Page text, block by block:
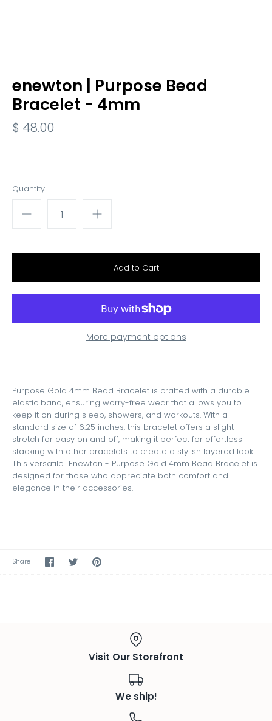
enewton | Purpose Bead
Bracelet - 4mm
$ 48.00
Quantity
More payment options
Purpose Gold 4mm Bead Bracelet is crafted with a durable
elastic band, ensuring worry-free wear that allows you to
keep it on during sleep, showers, and workouts. With a
standard size of 6.25 inches, this bracelet offers a slight
stretch for easy on and off, making it perfect for effortless
stacking with other bracelets to create a stylish layered look.
This versatile Enewton - Purpose Gold 4mm Bead Bracelet is
designed for those who appreciate both comfort and
elegance in their accessories.
Share ShareSharePin
Visit Our Storefront
We ship!